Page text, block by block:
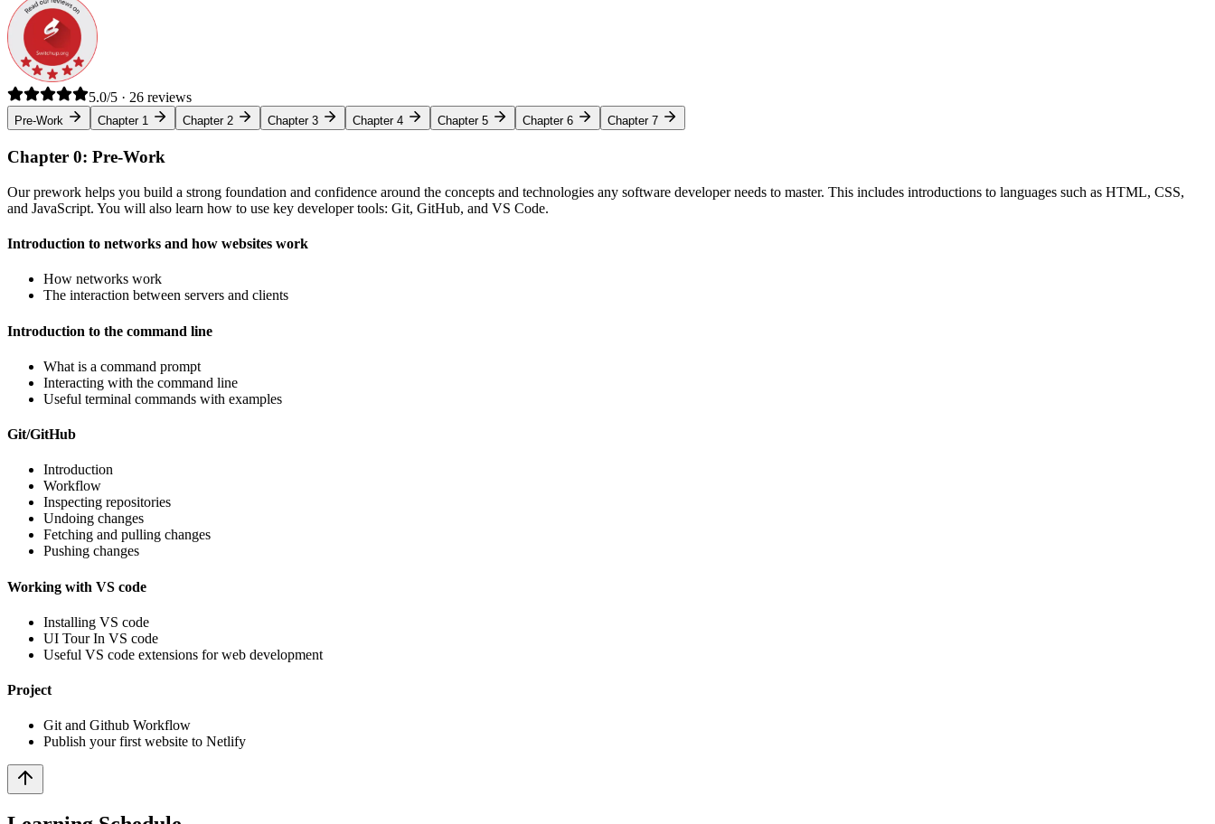
5.0/5 · 26 reviews
Pre-Work Chapter 1 Chapter 2 Chapter 3 Chapter 4 Chapter 5 Chapter 6 Chapter 7
Chapter 0: Pre-Work
Our prework helps you build a strong foundation and confidence around the concepts and technologies any software developer needs to master. This includes introductions to languages such as HTML, CSS,
and JavaScript. You will also learn how to use key developer tools: Git, GitHub, and VS Code.
Introduction to networks and how websites work
How networks work
The interaction between servers and clients
Introduction to the command line
What is a command prompt
Interacting with the command line
Useful terminal commands with examples
Git/GitHub
Introduction
Workflow
Inspecting repositories
Undoing changes
Fetching and pulling changes
Pushing changes
Working with VS code
Installing VS code
UI Tour In VS code
Useful VS code extensions for web development
Project
Git and Github Workflow
Publish your first website to Netlify